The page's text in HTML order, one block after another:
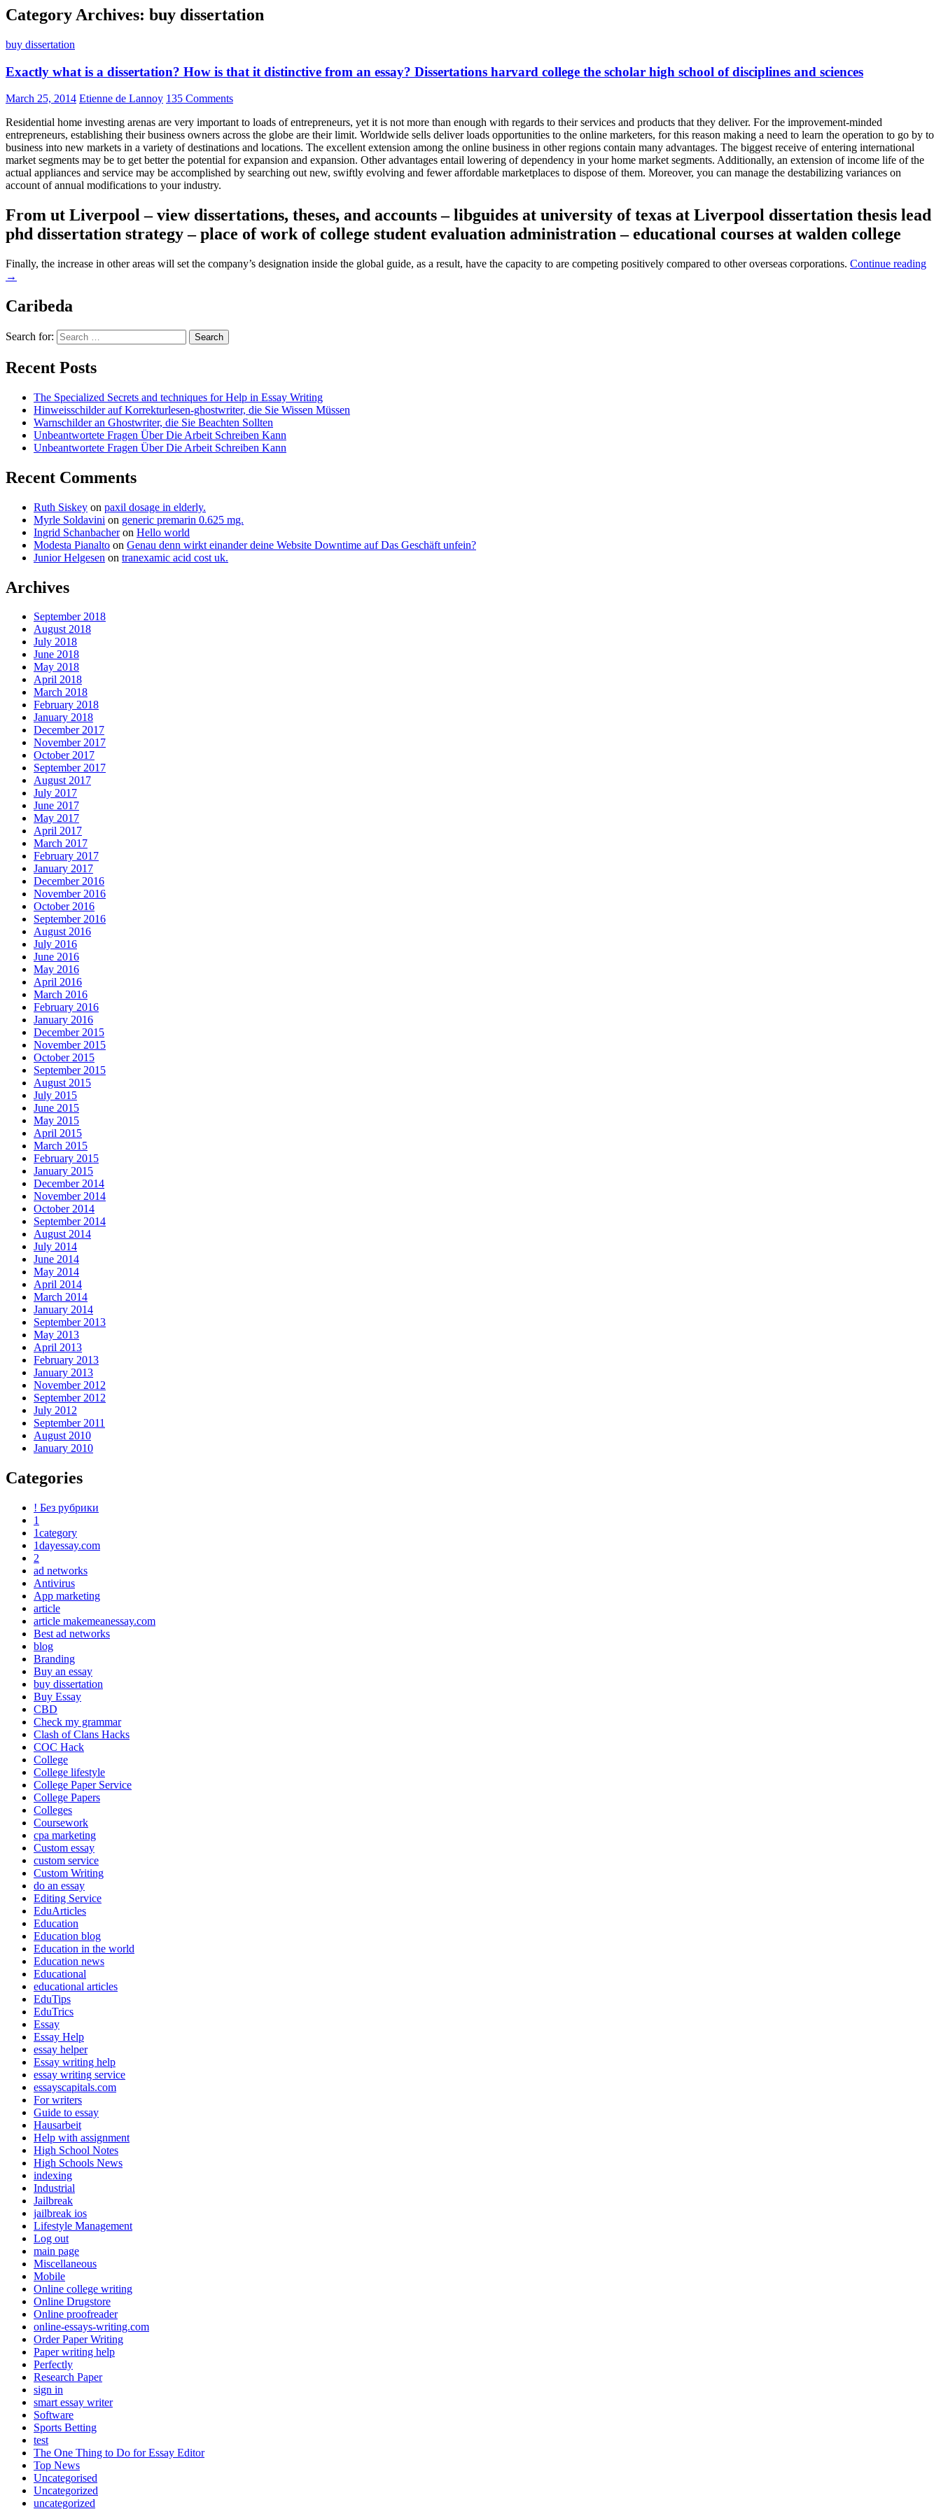
Category Archives: buy dissertation
buy dissertation
Exactly what is a dissertation? How is that it distinctive from an essay? Dissertations harvard college the scholar high school of disciplines and sciences
March 25, 2014 Etienne de Lannoy 135 Comments
Residential home investing arenas are very important to loads of entrepreneurs, yet it is not more than enough with regards to their services and products that they deliver. For the improvement-minded
entrepreneurs, establishing their business owners across the globe are their limit. Worldwide sells deliver loads opportunities to the online marketers, for this reason making a need to learn the operation to go by to
business into new markets in a variety of destinations and locations. The excellent extension among the online business in other regions contain many advantages. The biggest receive of entering international
market segments may be to get better the potential for expansion and expansion. Other advantages entail lowering of dependency in your home market segments. Additionally, an extension of income life of the
actual appliances and service may be accomplished by searching out new, swiftly evolving and fewer affordable marketplaces to dispose of them. Moreover, you can manage the destabilizing variances on
account of annual modifications to your industry.
From ut Liverpool – view dissertations, theses, and accounts – libguides at university of texas at Liverpool dissertation thesis lead
phd dissertation strategy – place of work of college student evaluation administration – educational courses at walden college
Finally, the increase in other areas will set the company’s designation inside the global guide, as a result, have the capacity to are competing positively compared to other overseas corporations. Continue reading
→
Caribeda
Search for:
Recent Posts
The Specialized Secrets and techniques for Help in Essay Writing
Hinweisschilder auf Korrekturlesen-ghostwriter, die Sie Wissen Müssen
Warnschilder an Ghostwriter, die Sie Beachten Sollten
Unbeantwortete Fragen Über Die Arbeit Schreiben Kann
Unbeantwortete Fragen Über Die Arbeit Schreiben Kann
Recent Comments
Ruth Siskey on paxil dosage in elderly.
Myrle Soldavini on generic premarin 0.625 mg.
Ingrid Schanbacheron Hello world
Modesta Pianalto on Genau denn wirkt einander deine Website Downtime auf Das Geschäft unfein?
Junior Helgesen on tranexamic acid cost uk.
Archives
September 2018
August 2018
July 2018
June 2018
May 2018
April 2018
March 2018
February 2018
January 2018
December 2017
November 2017
October 2017
September 2017
August 2017
July 2017
June 2017
May 2017
April 2017
March 2017
February 2017
January 2017
December 2016
November 2016
October 2016
September 2016
August 2016
July 2016
June 2016
May 2016
April 2016
March 2016
February 2016
January 2016
December 2015
November 2015
October 2015
September 2015
August 2015
July 2015
June 2015
May 2015
April 2015
March 2015
February 2015
January 2015
December 2014
November 2014
October 2014
September 2014
August 2014
July 2014
June 2014
May 2014
April 2014
March 2014
January 2014
September 2013
May 2013
April 2013
February 2013
January 2013
November 2012
September 2012
July 2012
September 2011
August 2010
January 2010
Categories
! Без рубрики
1
1category
1dayessay.com
2
ad networks
Antivirus
App marketing
article
article makemeanessay.com
Best ad networks
blog
Branding
Buy an essay
buy dissertation
Buy Essay
CBD
Check my grammar
Clash of Clans Hacks
COC Hack
College
College lifestyle
College Paper Service
College Papers
Colleges
Coursework
cpa marketing
Custom essay
custom service
Custom Writing
do an essay
Editing Service
EduArticles
Education
Education blog
Education in the world
Education news
Educational
educational articles
EduTips
EduTrics
Essay
Essay Help
essay helper
Essay writing help
essay writing service
essayscapitals.com
For writers
Guide to essay
Hausarbeit
Help with assignment
High School Notes
High Schools News
indexing
Industrial
Jailbreak
jailbreak ios
Lifestyle Management
Log out
main page
Miscellaneous
Mobile
Online college writing
Online Drugstore
Online proofreader
online-essays-writing.com
Order Paper Writing
Paper writing help
Perfectly
Research Paper
sign in
smart essay writer
Software
Sports Betting
test
The One Thing to Do for Essay Editor
Top News
Uncategorised
Uncategorized
uncategorized